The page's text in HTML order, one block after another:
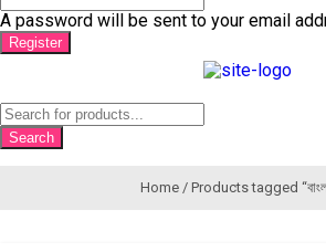
A password will be sent to your email
Register
Products
search
Search
Home / Products tagged